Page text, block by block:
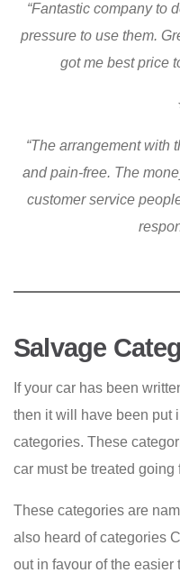
“Fantastic company to
pressure to use them.
got me best price
“The arrangement with
and pain-free. The
customer service
Salvage
If your car has been
then it will have been put
categories. These
car must be treated going
These categories are
also heard of categories
out in favour of the